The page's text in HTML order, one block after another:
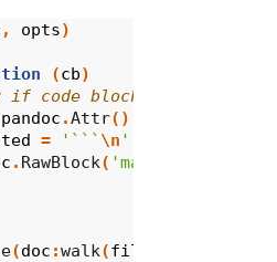
, opts)
(cb)
if code block has no
pandoc .Attr()
= '``` \n '
. RawBlock( 'markdown'
(doc :walk(filter